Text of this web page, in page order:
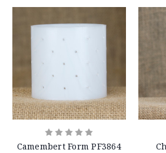
Camembert Form PF3864